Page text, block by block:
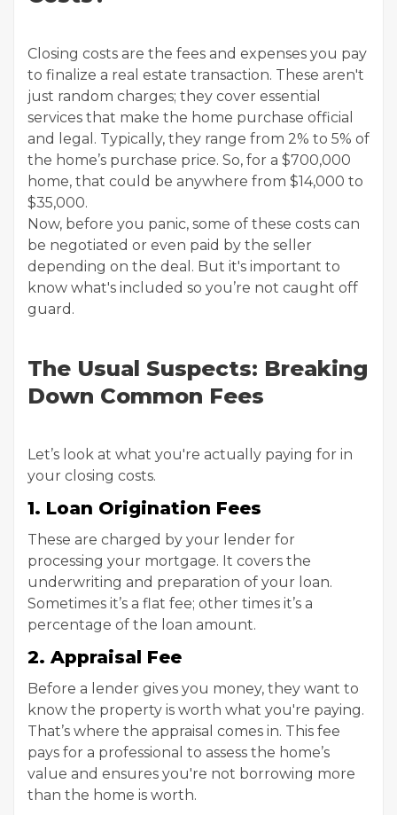
Closing costs are the fees and expenses you pay
to finalize a real estate transaction. These aren't
just random charges; they cover essential
services that make the home purchase official
and legal. Typically, they range from 2% to 5% of
the home’s purchase price. So, for a $700,000
home, that could be anywhere from $14,000 to
$35,000.
Now, before you panic, some of these costs can
be negotiated or even paid by the seller
depending on the deal. But it's important to
know what's included so you’re not caught off
guard.
The Usual Suspects: Breaking
Down Common Fees
Let’s look at what you're actually paying for in
your closing costs.
1. Loan Origination Fees
These are charged by your lender for
processing your mortgage. It covers the
underwriting and preparation of your loan.
Sometimes it’s a flat fee; other times it’s a
percentage of the loan amount.
2. Appraisal Fee
Before a lender gives you money, they want to
know the property is worth what you're paying.
That’s where the appraisal comes in. This fee
pays for a professional to assess the home’s
value and ensures you're not borrowing more
than the home is worth.